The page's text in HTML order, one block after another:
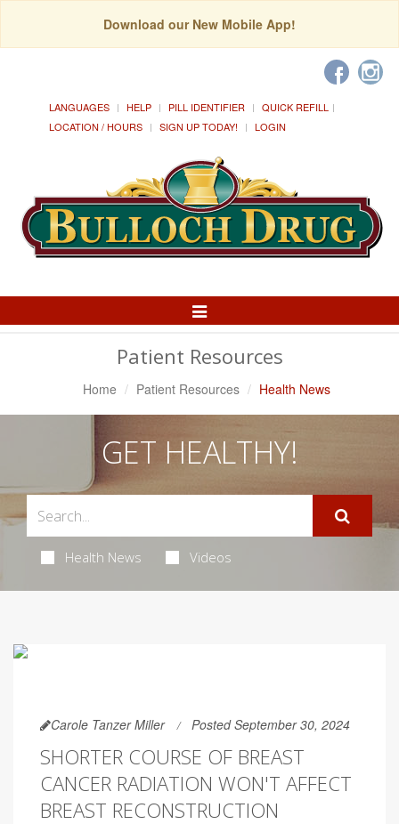
Download our New Mobile App!
LANGUAGES HELP PILL IDENTIFIER
QUICK REFILL
LOCATION / HOURS
SIGN UP TODAY! LOGIN
Toggle
Patient Resources
Home Patient Resources Health News
GET HEALTHY!
Health News Videos
Carole Tanzer Miller Posted September 30, 2024
SHORTER COURSE OF BREAST
CANCER RADIATION WON'T AFFECT
BREAST RECONSTRUCTION